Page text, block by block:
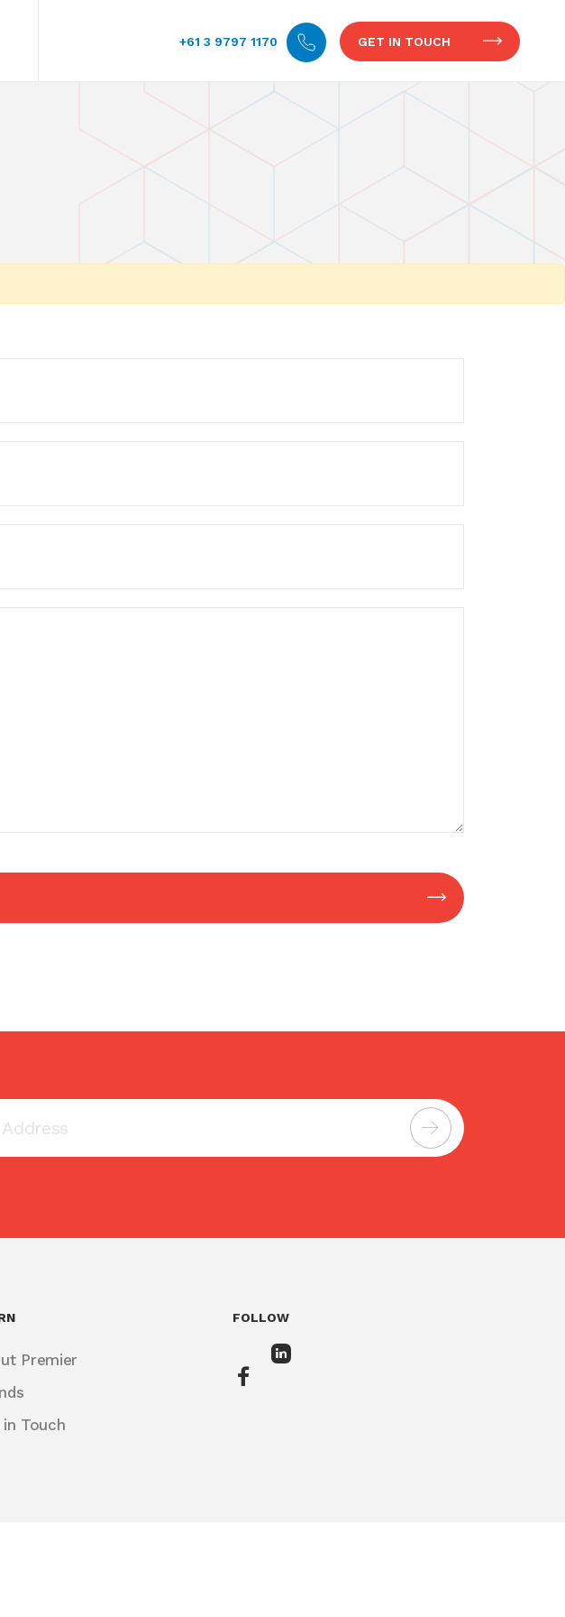
+61 3 9797 1170 GET IN TOUCH
Premier
in Touch
FOLLOW